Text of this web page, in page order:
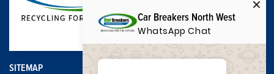
SITEMAP
Car Breakers North West
WhatsApp Chat